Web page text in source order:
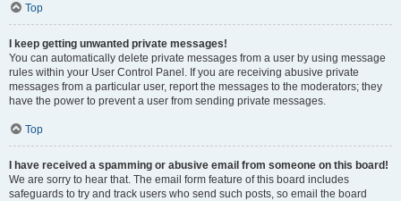
Top
I keep getting unwanted private messages!
You can automatically delete private messages from a user by using message
rules within your User Control Panel. If you are receiving abusive private
messages from a particular user, report the messages to the moderators; they
have the power to prevent a user from sending private messages.
Top
I have received a spamming or abusive email from someone on this board!
We are sorry to hear that. The email form feature of this board includes
safeguards to try and track users who send such posts, so email the board